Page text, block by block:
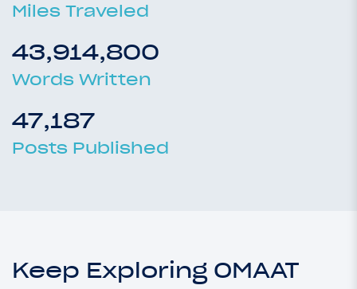
Miles Traveled
43,914,800
Words Written
47,187
Posts Published
Keep Exploring OMAAT